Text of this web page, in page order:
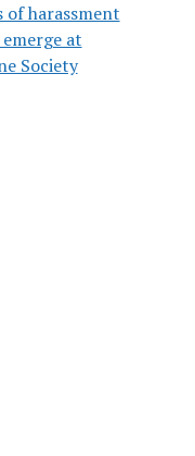
harassment
at
Society